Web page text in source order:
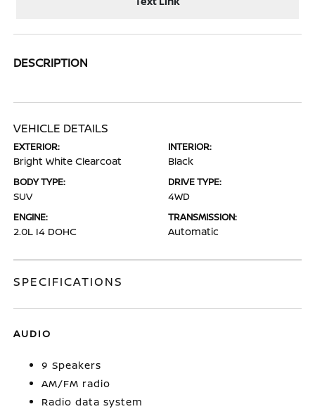
DESCRIPTION
VEHICLE DETAILS
EXTERIOR:
Bright White Clearcoat
INTERIOR:
Black
BODY TYPE:
SUV
DRIVE TYPE:
4WD
ENGINE:
2.0L I4 DOHC
TRANSMISSION:
Automatic
SPECIFICATIONS
AUDIO
9 Speakers
AM/FM radio
Radio data system